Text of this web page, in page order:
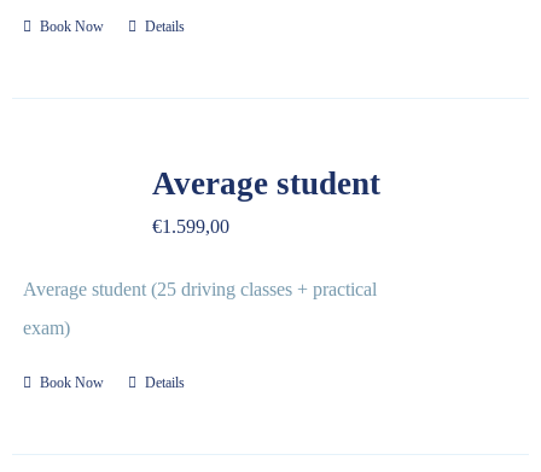
Book Now Details
Average student
€1.599,00
Average student (25 driving classes + practical
exam)
Book Now Details